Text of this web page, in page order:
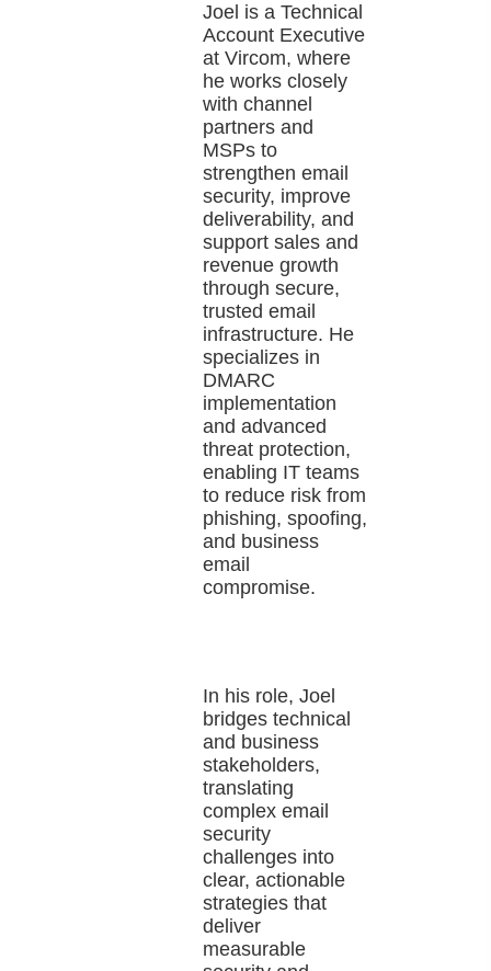
Joel is a Technical
Account Executive
at Vircom, where
he works closely
with channel
partners and
MSPs to
strengthen email
security, improve
deliverability, and
support sales and
revenue growth
through secure,
trusted email
infrastructure. He
specializes in
DMARC
implementation
and advanced
threat protection,
enabling IT teams
to reduce risk from
phishing, spoofing,
and business
email
compromise.
In his role, Joel
bridges technical
and business
stakeholders,
translating
complex email
security
challenges into
clear, actionable
strategies that
deliver
measurable